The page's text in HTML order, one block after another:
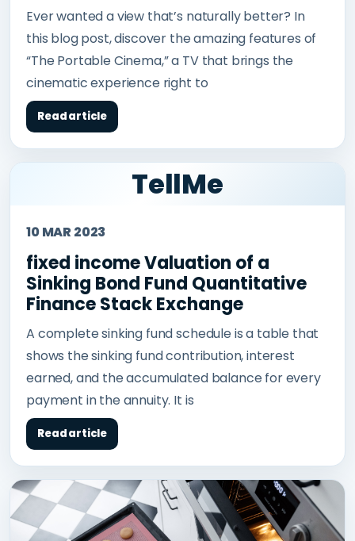
Ever wanted a view that’s naturally better? In
this blog post, discover the amazing features of
“The Portable Cinema,” a TV that brings the
cinematic experience right to
Read article
TellMe
10 MAR 2023
fixed income Valuation of a
Sinking Bond Fund Quantitative
Finance Stack Exchange
A complete sinking fund schedule is a table that
shows the sinking fund contribution, interest
earned, and the accumulated balance for every
payment in the annuity. It is
Read article